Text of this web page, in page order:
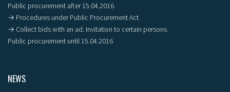
Public procurement after 15.04.2016
→ Procedures under Public Procurement Act
→ Collect bids with an ad. Invitation to certain persons
Public procurement until 15.04.2016
NEWS